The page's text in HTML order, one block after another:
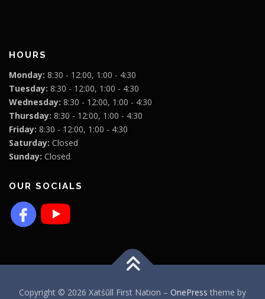
HOURS
Monday: 8:30 - 12:00, 1:00 - 4:30
Tuesday: 8:30 - 12:00, 1:00 - 4:30
Wednesday: 8:30 - 12:00, 1:00 - 4:30
Thursday: 8:30 - 12:00, 1:00 - 4:30
Friday: 8:30 - 12:00, 1:00 - 4:30
Saturday: Closed
Sunday: Closed
OUR SOCIALS
Copyright © 2026 Xatśūll First Nation – OnePress theme by